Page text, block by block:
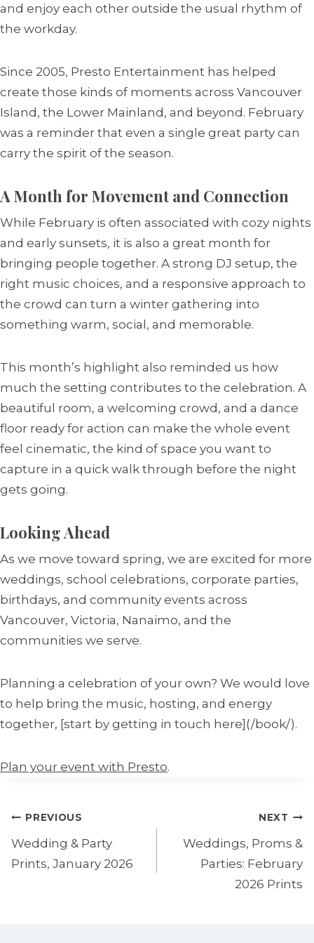
and enjoy each other outside the usual rhythm of
the workday.
Since 2005, Presto Entertainment has helped
create those kinds of moments across Vancouver
Island, the Lower Mainland, and beyond. February
was a reminder that even a single great party can
carry the spirit of the season.
A Month for Movement and Connection
While February is often associated with cozy nights
and early sunsets, it is also a great month for
bringing people together. A strong DJ setup, the
right music choices, and a responsive approach to
the crowd can turn a winter gathering into
something warm, social, and memorable.
This month’s highlight also reminded us how
much the setting contributes to the celebration. A
beautiful room, a welcoming crowd, and a dance
floor ready for action can make the whole event
feel cinematic, the kind of space you want to
capture in a quick walk through before the night
gets going.
Looking Ahead
As we move toward spring, we are excited for more
weddings, school celebrations, corporate parties,
birthdays, and community events across
Vancouver, Victoria, Nanaimo, and the
communities we serve.
Planning a celebration of your own? We would love
to help bring the music, hosting, and energy
together, [start by getting in touch here](/book/).
Plan your event with Presto.
Post
navigation
PREVIOUS
Wedding & Party
Prints, January 2026
NEXT
Weddings, Proms &
Parties: February
2026 Prints